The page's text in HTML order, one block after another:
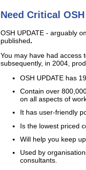
Need Critical
OSH UPDATE - arguably
published.
You may have had access
subsequently, in 2004,
OSH UPDATE has
Contain over
on all aspects of
It has user-friendly
Is the lowest priced
Will help you keep
Used by
consultants.